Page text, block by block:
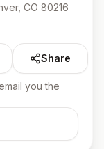
CO 80216
Share
you the